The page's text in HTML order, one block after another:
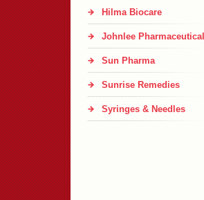
Hilma Biocare
Johnlee Pharmaceutical
Sun Pharma
Sunrise Remedies
Syringes & Needles